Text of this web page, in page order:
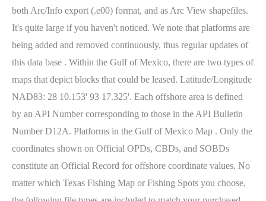
both Arc/Info export (.e00) format, and as Arc View shapefiles.
It's quite large if you haven't noticed. We note that platforms are
being added and removed continuously, thus regular updates of
this data base . Within the Gulf of Mexico, there are two types of
maps that depict blocks that could be leased. Latitude/Longitude
NAD83: 28 10.153' 93 17.325'. Each offshore area is defined
by an API Number corresponding to those in the API Bulletin
Number D12A. Platforms in the Gulf of Mexico Map . Only the
coordinates shown on Official OPDs, CBDs, and SOBDs
constitute an Official Record for offshore coordinate values. No
matter which Texas Fishing Map or Fishing Spots you choose,